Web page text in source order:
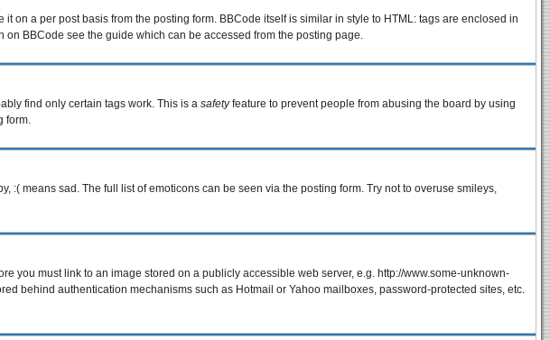
on a per post basis from the posting form. BBCode itself is similar in style to HTML: tags are enclosed in
BBCode see the guide which can be accessed from the posting page.
find only certain tags work. This is a safetyfeature to prevent people from abusing the board by using
form.
means sad. The full list of emoticons can be seen via the posting form. Try not to overuse smileys,
you must link to an image stored on a publicly accessible web server, e.g. http://www.some-unknown-
behind authentication mechanisms such as Hotmail or Yahoo mailboxes, password-protected sites, etc.